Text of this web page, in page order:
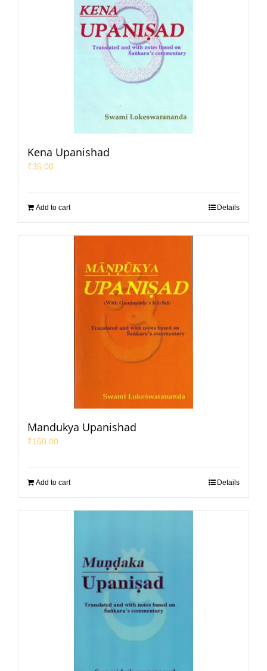
Kena Upanishad
₹35.00
Add to cart Details
Mandukya Upanishad
₹150.00
Add to cart Details